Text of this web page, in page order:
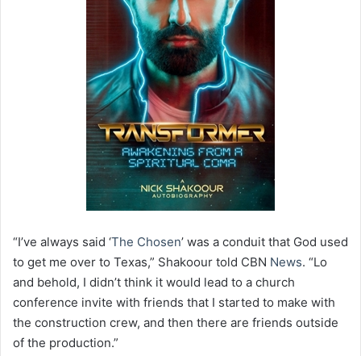
“I’ve always said ‘The Chosen’ was a conduit that God used
to get me over to Texas,” Shakoour told CBN News. “Lo
and behold, I didn’t think it would lead to a church
conference invite with friends that I started to make with
the construction crew, and then there are friends outside
of the production.”